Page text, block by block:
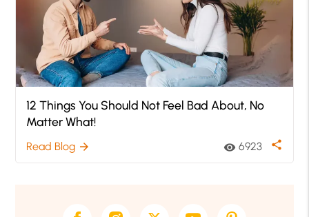
12 Things You Should Not Feel Bad About, No
Matter What!
Read Blog arrow_forward visibility 6923 share